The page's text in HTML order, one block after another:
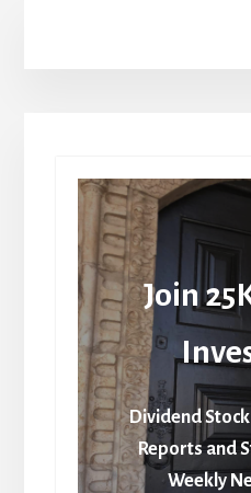
Join
Dividend
Reports and
Weekly